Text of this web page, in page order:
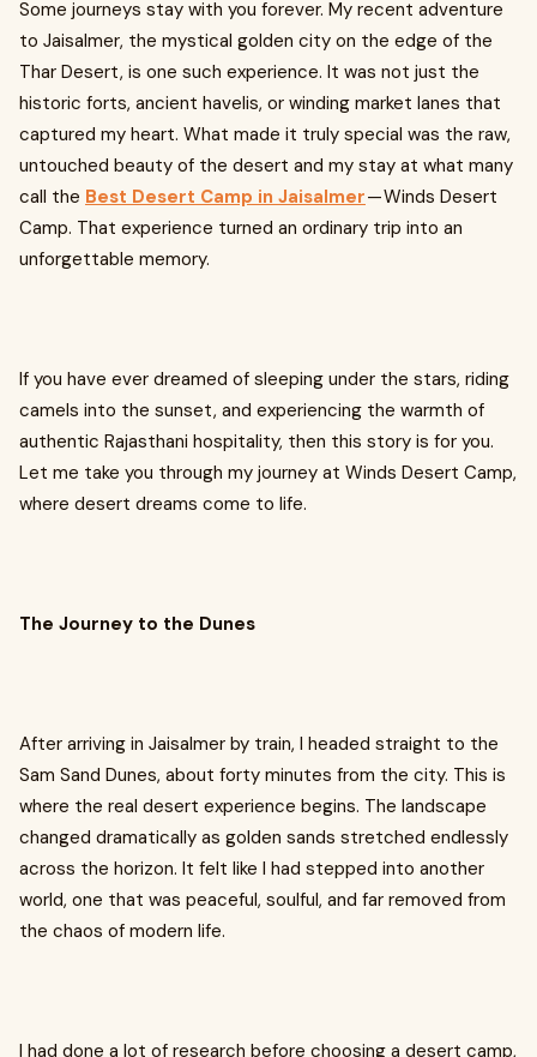
Some journeys stay with you forever. My recent adventure
to Jaisalmer, the mystical golden city on the edge of the
Thar Desert, is one such experience. It was not just the
historic forts, ancient havelis, or winding market lanes that
captured my heart. What made it truly special was the raw,
untouched beauty of the desert and my stay at what many
call the Best Desert Camp in Jaisalmer— Winds Desert
Camp. That experience turned an ordinary trip into an
unforgettable memory.
If you have ever dreamed of sleeping under the stars, riding
camels into the sunset, and experiencing the warmth of
authentic Rajasthani hospitality, then this story is for you.
Let me take you through my journey at Winds Desert Camp,
where desert dreams come to life.
The Journey to the Dunes
After arriving in Jaisalmer by train, I headed straight to the
Sam Sand Dunes, about forty minutes from the city. This is
where the real desert experience begins. The landscape
changed dramatically as golden sands stretched endlessly
across the horizon. It felt like I had stepped into another
world, one that was peaceful, soulful, and far removed from
the chaos of modern life.
I had done a lot of research before choosing a desert camp,